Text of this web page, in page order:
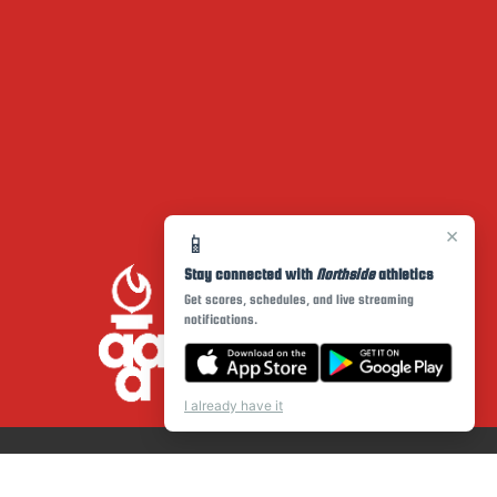
×
📱
Stay connected with Northsideathletics
Get scores, schedules, and live streaming
notifications.
I already have it